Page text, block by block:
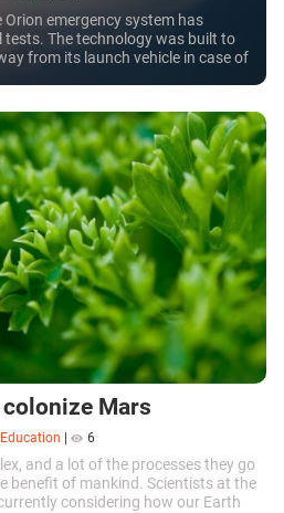
emergency system has
tests. The technology was built to
from its launch vehicle in case of
Mars
6
and a lot of the processes they go
benefit of mankind. Scientists at the
considering how our Earth